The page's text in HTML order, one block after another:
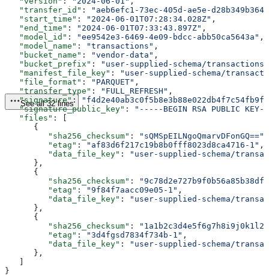
   "transfer_id"
:
"aeb6efc1-73ec-405d-ae5e-
   "start_time"
: "2024-06-01T07:28:34.028Z" ,
   "end_time"
: "2024-06-01T07:33:43.897Z" ,
   "model_id"
: "ee9542e3-6469-4e09-bdcc-abb50ca5643a" ,
   "model_name"
: "transactions" ,
   "bucket_name"
: "vendor-data" ,
   "bucket_prefix"
:
"user-supplied-schema/transactions/
   "manifest_file_key"
:
"user-supplied-schema/
   "file_format"
: "PARQUET" ,
   "transfer_type"
: "FULL_REFRESH" ,
   "signature"
:
   "signature_public_key"
:
"-----BEGIN RSA PUBLIC
   "files"
: [
      {
         "sha256_checksum"
: "sQMSpEILNgoQmarvDFonGQ=="
         "etag"
: "af83d6f217c19b8b0fff8023d8ca4716-1" ,
         "data_file_key"
:
"user-supplied-schema/
      },
      {
         "sha256_checksum"
:
         "etag"
: "9f84f7aacc09e05-1" ,
         "data_file_key"
:
"user-supplied-schema/
      },
      {
         "sha256_checksum"
:
         "etag"
: "3d4fgsd7834f734b-1" ,
         "data_file_key"
:
"user-supplied-schema/
      },
   ]
}
See all 32 lines